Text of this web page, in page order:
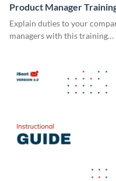
Product Manager
Manual
Explain duties to your
managers with this training